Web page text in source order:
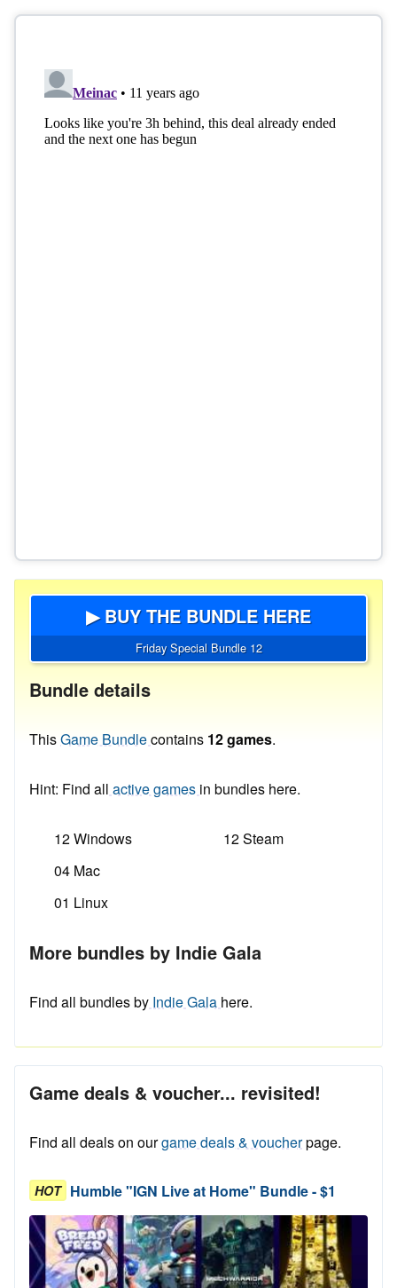
▶ BUY THE BUNDLE HERE
Friday Special Bundle 12
Bundle details
ThisGame Bundlecontains 12 games.
Hint: Find all active games in bundles here.
12 Windows
04 Mac
01 Linux
12 Steam
More bundles by Indie Gala
Find all bundles by Indie Gala here.
Game deals & voucher... revisited!
Find all deals on ourgame deals & voucherpage.
HOT Humble "IGN Live at Home" Bundle - $1